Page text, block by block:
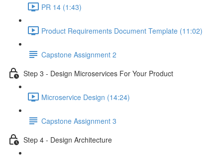
PR 14 (1:43)
Product Requirements Document Template (11:02)
Capstone Assignment 2
Step 3 - Design Microservices For Your Product
Microservice Design (14:24)
Capstone Assignment 3
Step 4 - Design Architecture